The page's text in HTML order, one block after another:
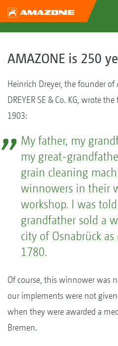
AMAZONE is 250
Heinrich Dreyer, the founder of
DREYER SE & Co. KG, wrote
1903:
My father, my
my great-
grain cleaning
winnowers in their
workshop. I was
grandfather sold a
city of Osnabrück
1780.
Of course, this winnower was
our implements were not
when they were awarded a
Bremen.